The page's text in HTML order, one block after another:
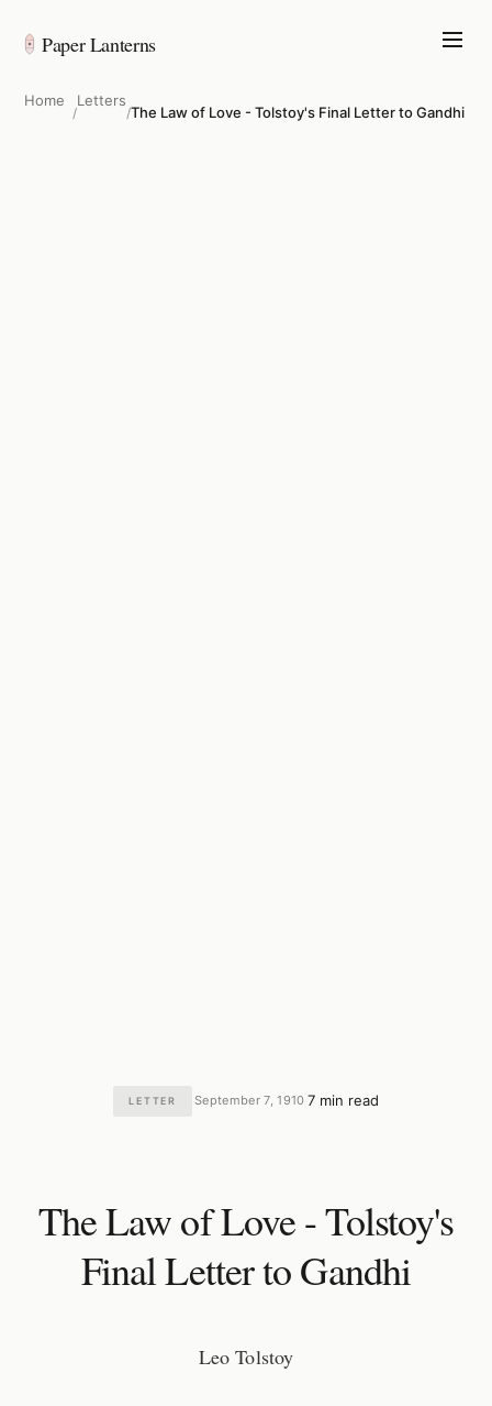
Paper Lanterns
Home
/
Letters
/The Law of Love - Tolstoy's Final Letter to Gandhi
LETTER ·September 7, 1910 7 min read
The Law of Love - Tolstoy's
Final Letter to Gandhi
Leo Tolstoy